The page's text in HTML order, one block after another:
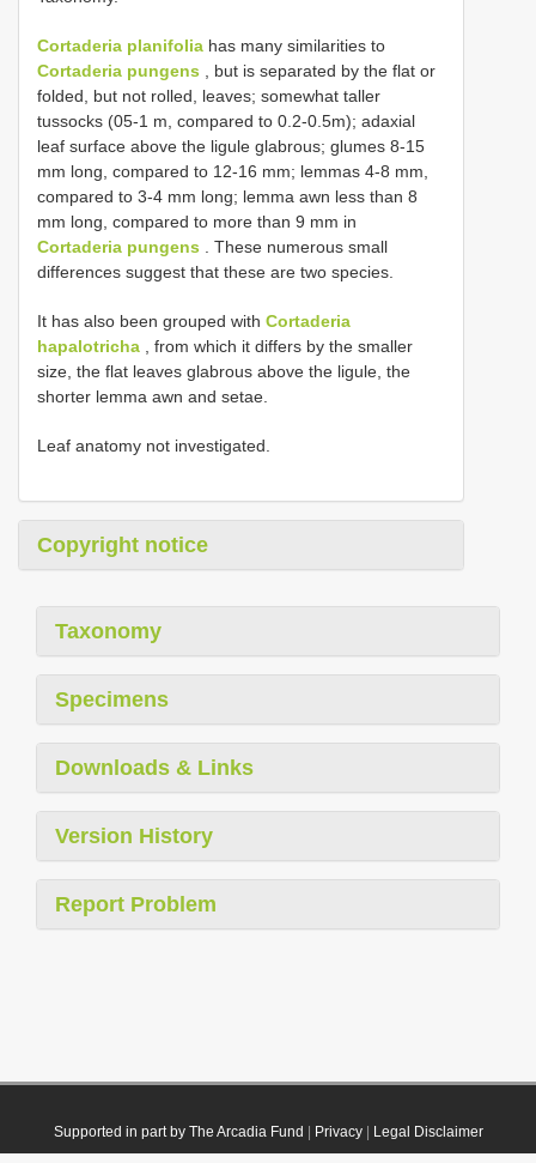
Cortaderia planifolia has many similarities to
Cortaderia pungens , but is separated by the flat or
folded, but not rolled, leaves; somewhat taller
tussocks (05-1 m, compared to 0.2-0.5m); adaxial
leaf surface above the ligule glabrous; glumes 8-15
mm long, compared to 12-16 mm; lemmas 4-8 mm,
compared to 3-4 mm long; lemma awn less than 8
mm long, compared to more than 9 mm in
Cortaderia pungens . These numerous small
differences suggest that these are two species.
It has also been grouped with Cortaderia
hapalotricha , from which it differs by the smaller
size, the flat leaves glabrous above the ligule, the
shorter lemma awn and setae.
Leaf anatomy not investigated.
Copyright notice
Taxonomy
Specimens
Downloads & Links
Version History
Report Problem
Supported in part by The Arcadia Fund Privacy| Legal Disclaimer